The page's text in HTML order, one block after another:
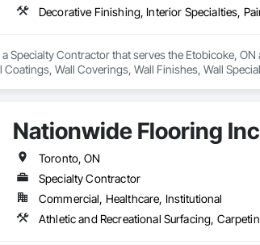
a Specialty Contractor that serves the Etobicoke,
Coatings, Wall Coverings, Wall Finishes, Wall
Nationwide Flooring
Toronto, ON
Specialty Contractor
Commercial, Healthcare, Institutional
Athletic and Recreational Surfacing,